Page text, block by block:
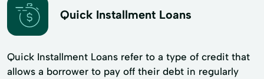
Quick Installment Loans
Quick Installment Loans refer to a type of credit that
allows a borrower to pay off their debt in regularly